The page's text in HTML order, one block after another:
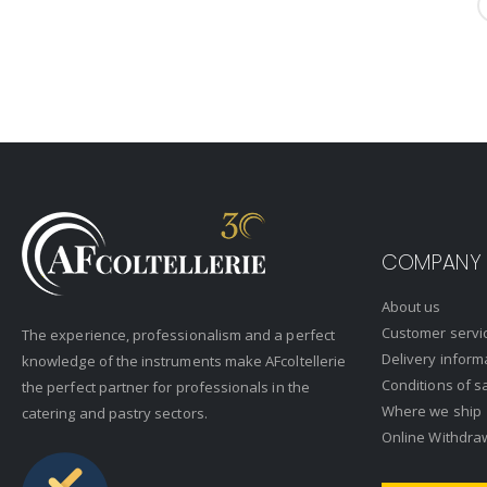
The experience, professionalism and a perfect
knowledge of the instruments make AFcoltellerie
the perfect partner for professionals in the
catering and pastry sectors.
COMPANY
About us
Customer
Delivery
Conditions of
Where we ship
Online